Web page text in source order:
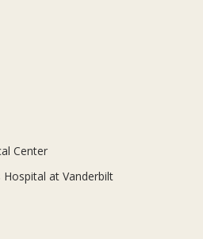
Center
Hospital at Vanderbilt